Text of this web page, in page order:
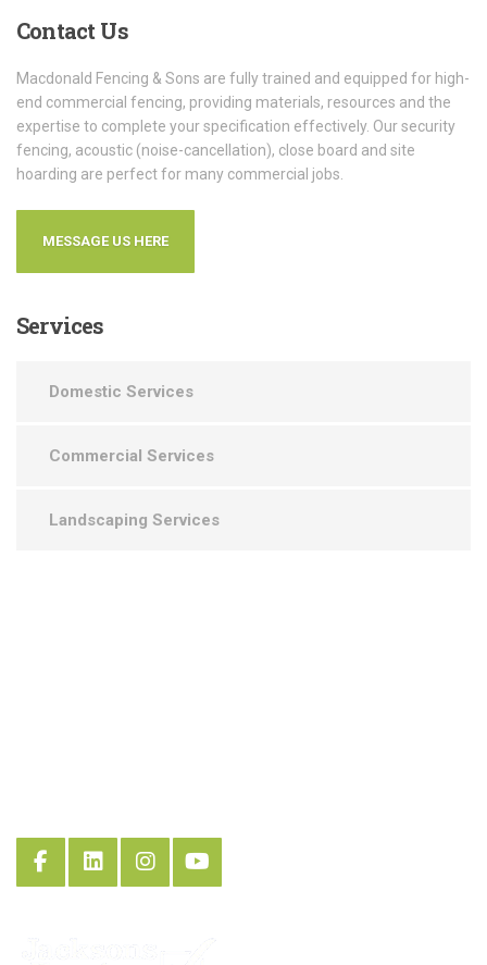
Contact Us
Macdonald Fencing & Sons are fully trained and equipped for high-
end commercial fencing, providing materials, resources and the
expertise to complete your specification effectively. Our security
fencing, acoustic (noise-cancellation), close board and site
hoarding are perfect for many commercial jobs.
MESSAGE US HERE
Services
Domestic Services
Commercial Services
Landscaping Services